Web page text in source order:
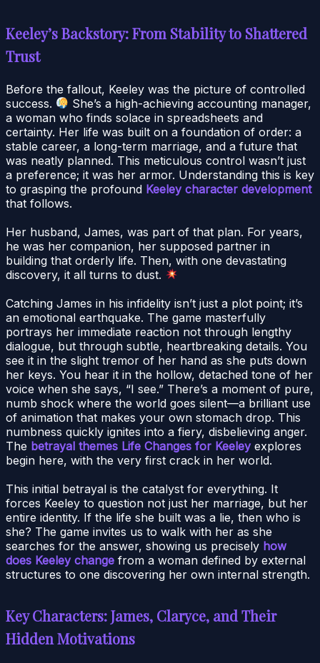
Keeley’s Backstory: From Stability to Shattered
Trust
Before the fallout, Keeley was the picture of controlled
success.
She’s a high-achieving accounting manager,
a woman who finds solace in spreadsheets and
certainty. Her life was built on a foundation of order: a
stable career, a long-term marriage, and a future that
was neatly planned. This meticulous control wasn’t just
a preference; it was her armor. Understanding this is key
to grasping the profound Keeley character development
that follows.
Her husband, James, was part of that plan. For years,
he was her companion, her supposed partner in
building that orderly life. Then, with one devastating
discovery, it all turns to dust.
Catching James in his infidelity isn’t just a plot point; it’s
an emotional earthquake. The game masterfully
portrays her immediate reaction not through lengthy
dialogue, but through subtle, heartbreaking details. You
see it in the slight tremor of her hand as she puts down
her keys. You hear it in the hollow, detached tone of her
voice when she says, “I see.” There’s a moment of pure,
numb shock where the world goes silent—a brilliant use
of animation that makes your own stomach drop. This
numbness quickly ignites into a fiery, disbelieving anger.
The betrayal themes Life Changes for Keeleyexplores
begin here, with the very first crack in her world.
This initial betrayal is the catalyst for everything. It
forces Keeley to question not just her marriage, but her
entire identity. If the life she built was a lie, then who is
she? The game invites us to walk with her as she
searches for the answer, showing us precisely how
does Keeley change from a woman defined by external
structures to one discovering her own internal strength.
Key Characters: James, Claryce, and Their
Hidden Motivations